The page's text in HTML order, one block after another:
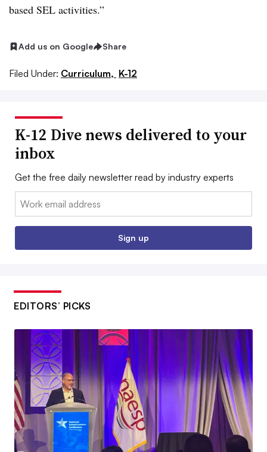
based SEL activities.”
Add us on Google Share
Filed Under: Curriculum, K-12
K-12 Dive news delivered to your
inbox
Get the free daily newsletter read by industry experts
Email:
Sign up
EDITORS’ PICKS